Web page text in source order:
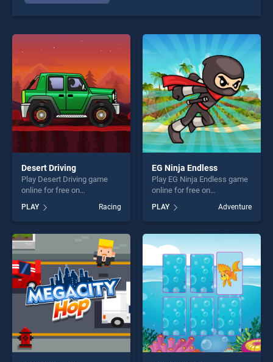
Desert Driving
Play Desert Driving game
online for free on
BradGames. Desert Driving
stands out as one of our top
skill games, offering endless
entertainment, is perfect for
players seeking fun and
challenge....
PLAY Racing
EG Ninja Endless
Play EG Ninja Endless game
online for free on
Endless stands out as one of
our top skill games, offering
endless entertainment, is
perfect for players seeking
fun and challenge....
PLAY Adventure